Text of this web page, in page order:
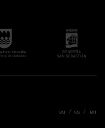
eu es en